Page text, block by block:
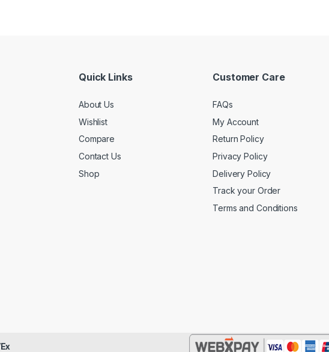
Quick Links
About Us
Wishlist
Compare
Contact Us
Shop
Customer Care
FAQs
My Account
Return Policy
Privacy Policy
Delivery Policy
Track your Order
Terms and Conditions